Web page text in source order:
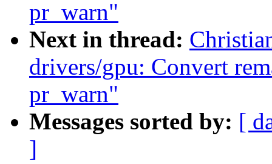
pr_warn"
Next in thread:
drivers/gpu: Convert
pr_warn"
Messages sorted by: [
]